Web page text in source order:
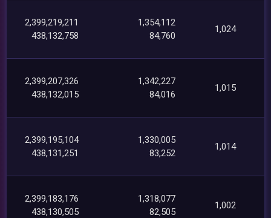
2,399,219,211
438,132,758
1,354,112
84,760
1,024
2,399,207,326
438,132,015
1,342,227
84,016
1,015
2,399,195,104
438,131,251
1,330,005
83,252
1,014
2,399,183,176
438,130,505
1,318,077
82,505
1,002